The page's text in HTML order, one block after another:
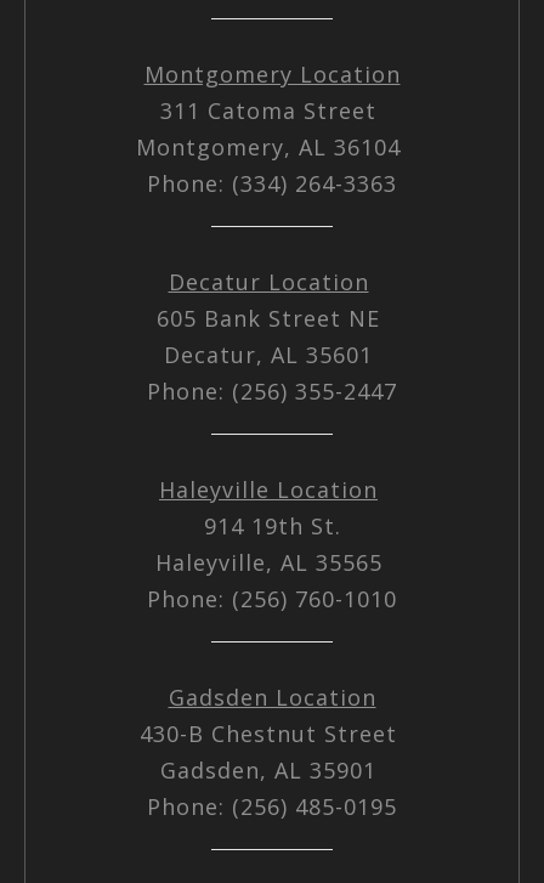
Montgomery Location
311 Catoma Street
Montgomery, AL 36104
Phone: (334) 264-3363
Decatur Location
605 Bank Street NE
Decatur, AL 35601
Phone: (256) 355-2447
Haleyville Location
914 19th St.
Haleyville, AL 35565
Phone: (256) 760-1010
Gadsden Location
430-B Chestnut Street
Gadsden, AL 35901
Phone: (256) 485-0195